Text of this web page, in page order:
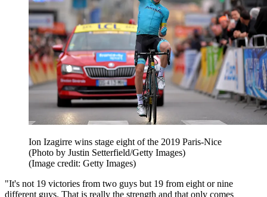
Ion Izagirre wins stage eight of the 2019 Paris-Nice
(Photo by Justin Setterfield/Getty Images)
(Image credit: Getty Images)
"It's not 19 victories from two guys but 19 from eight or nine
different guys. That is really the strength and that only comes